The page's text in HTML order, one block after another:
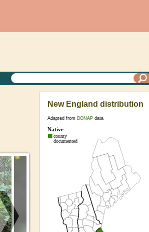
New England distribution
Adapted from BONAP data